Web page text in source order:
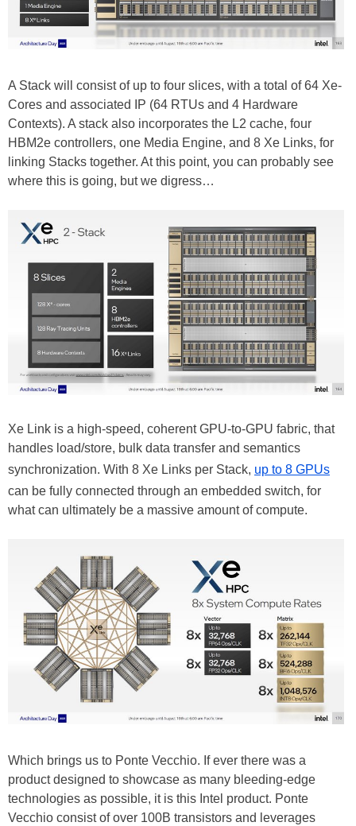
A Stack will consist of up to four slices, with a total of 64 Xe-
Cores and associated IP (64 RTUs and 4 Hardware
Contexts). A stack also incorporates the L2 cache, four
HBM2e controllers, one Media Engine, and 8 Xe Links, for
linking Stacks together. At this point, you can probably see
where this is going, but we digress…
Xe Link is a high-speed, coherent GPU-to-GPU fabric, that
handles load/store, bulk data transfer and semantics
synchronization. With 8 Xe Links per Stack, up to 8 GPUs
can be fully connected through an embedded switch, for
what can ultimately be a massive amount of compute.
Which brings us to Ponte Vecchio. If ever there was a
product designed to showcase as many bleeding-edge
technologies as possible, it is this Intel product. Ponte
Vecchio consist of over 100B transistors and leverages